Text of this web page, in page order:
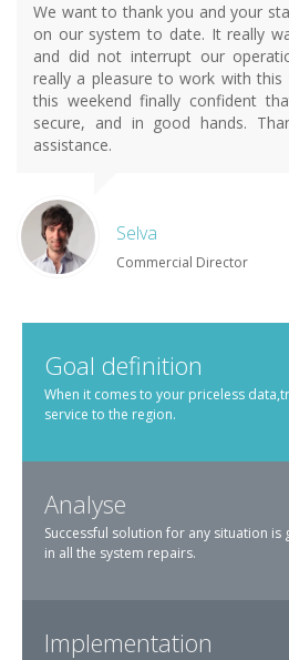
We want to thank you and your
on our system to date. It really
and did not interrupt our
really a pleasure to work with
this weekend finally confident
secure, and in good hands.
assistance.
Selva
Commercial Director
Goal definition
When it comes to your priceless
service to the region.
Analyse
Successful solution for any situation is
in all the system repairs.
Implementation